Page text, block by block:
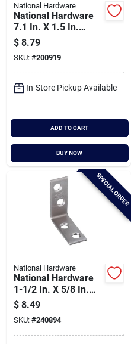
National Hardware
National Hardware
7.1 In. X 1.5 In.
Black Heavy-duty
Corner Brace
$ 8.79
SKU: #200919
In-Store Pickup Available
ADD TO CART
BUY NOW
SPECIAL ORDER
National Hardware
National Hardware
1-1/2 In. X 5/8 In.
Stainless Steel
Corner Brace (2-
count)
$ 8.49
SKU: #240894